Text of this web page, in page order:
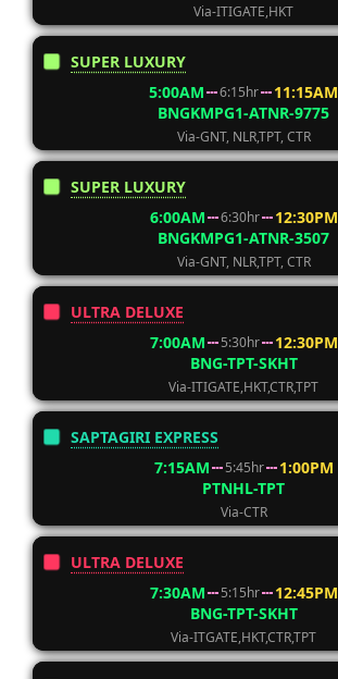
Via-ITIGATE,HKT
SUPER LUXURY
5:00AM
6:15hr
11:15AM
BNGKMPG1-ATNR-9775
Via-GNT, NLR,TPT, CTR
SUPER LUXURY
6:00AM
6:30hr
12:30PM
BNGKMPG1-ATNR-3507
Via-GNT, NLR,TPT, CTR
ULTRA DELUXE
7:00AM
5:30hr
12:30PM
BNG-TPT-SKHT
Via-ITIGATE,HKT,CTR,TPT
SAPTAGIRI EXPRESS
7:15AM
5:45hr
1:00PM
PTNHL-TPT
Via-CTR
ULTRA DELUXE
7:30AM
5:15hr
12:45PM
BNG-TPT-SKHT
Via-ITGATE,HKT,CTR,TPT